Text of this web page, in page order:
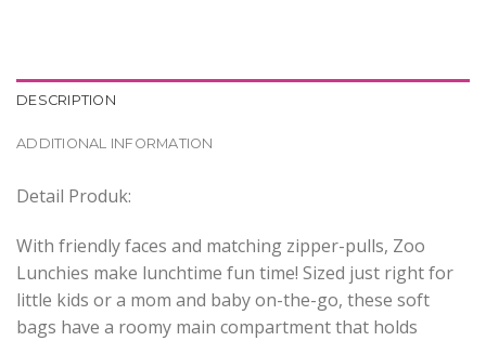
DESCRIPTION
ADDITIONAL INFORMATION
Detail Produk:
With friendly faces and matching zipper-pulls, Zoo
Lunchies make lunchtime fun time! Sized just right for
little kids or a mom and baby on-the-go, these soft
bags have a roomy main compartment that holds